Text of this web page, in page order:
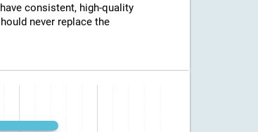
consistent, high-quality
never replace the